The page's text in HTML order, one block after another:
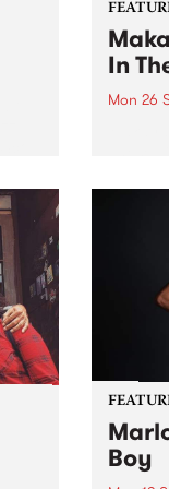
the
In
Mon 26
finale
Boy